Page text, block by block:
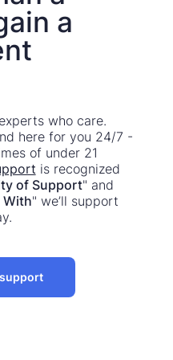
a
who care.
here for you 24/7 -
of under 21
is recognized
of Support" and
With" we’ll support